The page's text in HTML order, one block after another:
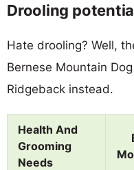
Drooling
Hate drooling? Well,
Bernese Mountain
Ridgeback instead.
Health And
Grooming
Needs